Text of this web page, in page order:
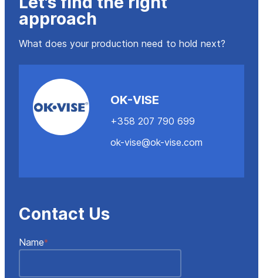
approach
What does your production need to hold next?
OK-VISE
+358 207 790 699
ok-vise@ok-vise.com
Contact Us
"
indicates
Name*